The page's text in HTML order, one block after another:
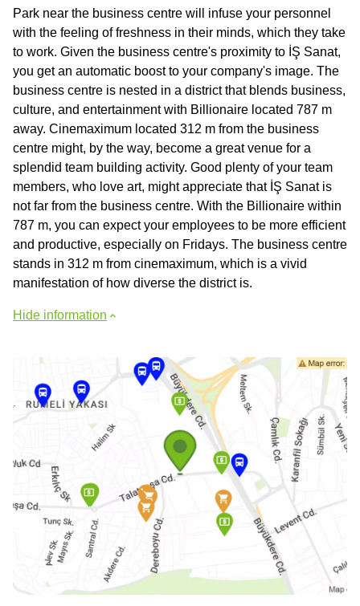
Park near the business centre will infuse your personnel
with the feeling of freshness in their minds, which they take
to work. Given the business centre's proximity to İŞ Sanat,
you get an automatic boost to your company's image. The
business centre is nested in a district that blends business,
culture, and entertainment with Billionaire located 787 m
away. Cinemaximum located 312 m from the business
centre might, by the way, become a great venue for a
splendid team building activity. Good plenty of your team
members, who love art, might appreciate that İŞ Sanat is
not far from the business centre. With the Billionaire within
787 m, you can expect your employees to be more efficient
and productive, especially on Fridays. The business centre
stands in 312 m from cinemaximum, which is a vivid
manifestation of how diverse the district is.
Hide information